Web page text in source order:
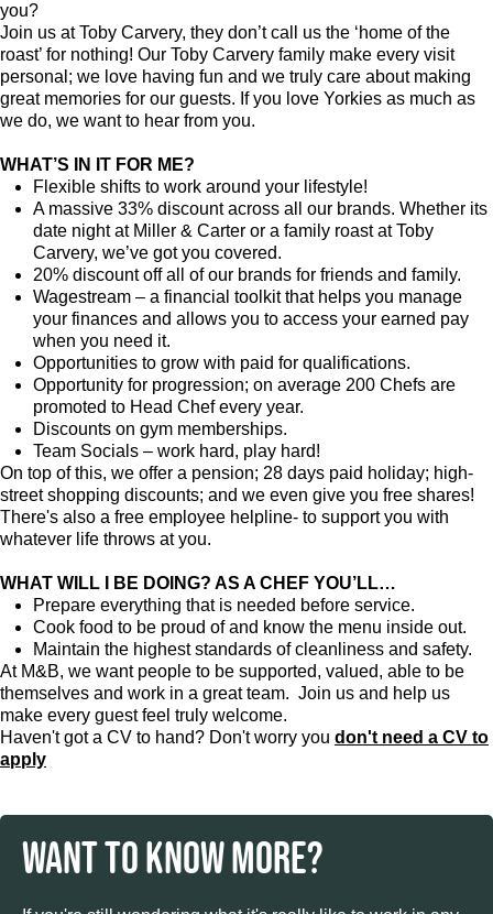
you?
Join us at Toby Carvery, they don’t call us the ‘home of the
roast’ for nothing! Our Toby Carvery family make every visit
personal; we love having fun and we truly care about making
great memories for our guests. If you love Yorkies as much as
we do, we want to hear from you.
WHAT’S IN IT FOR ME?
Flexible shifts to work around your lifestyle!
A massive 33% discount across all our brands. Whether its
date night at Miller & Carter or a family roast at Toby
Carvery, we’ve got you covered.
20% discount off all of our brands for friends and family.
Wagestream – a financial toolkit that helps you manage
your finances and allows you to access your earned pay
when you need it.
Opportunities to grow with paid for qualifications.
Opportunity for progression; on average 200 Chefs are
promoted to Head Chef every year.
Discounts on gym memberships.
Team Socials – work hard, play hard!
On top of this, we offer a pension; 28 days paid holiday; high-
street shopping discounts; and we even give you free shares!
There's also a free employee helpline- to support you with
whatever life throws at you.
WHAT WILL I BE DOING? AS A CHEF YOU’LL…
Prepare everything that is needed before service.
Cook food to be proud of and know the menu inside out.
Maintain the highest standards of cleanliness and safety.
At M&B, we want people to be supported, valued, able to be
themselves and work in a great team. Join us and help us
make every guest feel truly welcome.
Haven't got a CV to hand? Don't worry you don't need a CV to
apply
WANT TO KNOW MORE?